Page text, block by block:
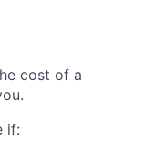
cost of a
if: